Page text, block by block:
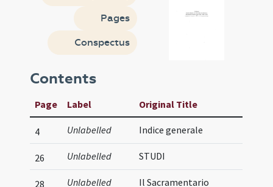
Pages
Conspectus
Contents
Page Label Original Title
4 Unlabelled Indice generale
26 Unlabelled STUDI
28 Unlabelled
Il Sacramentario